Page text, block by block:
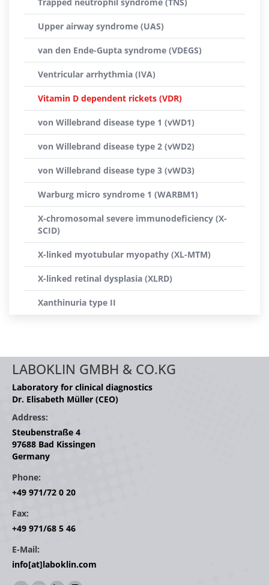
Upper airway syndrome (UAS)
van den Ende-Gupta syndrome (VDEGS)
Ventricular arrhythmia (IVA)
Vitamin D dependent rickets (VDR)
von Willebrand disease type 1 (vWD1)
von Willebrand disease type 2 (vWD2)
von Willebrand disease type 3 (vWD3)
Warburg micro syndrome 1 (WARBM1)
X-chromosomal severe immunodeficiency (X-
SCID)
X-linked myotubular myopathy (XL-MTM)
X-linked retinal dysplasia (XLRD)
Xanthinuria type II
LABOKLIN GMBH & CO.KG
Laboratory for clinical diagnostics
Dr. Elisabeth Müller (CEO)
Address:
Steubenstraße 4
97688 Bad Kissingen
Germany
Phone:
+49 971/72 0 20
Fax:
+49 971/68 5 46
E-Mail:
info[at]laboklin.com